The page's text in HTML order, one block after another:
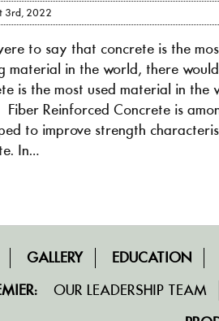
3rd, 2022
to say that concrete is the
material in the world, there
is the most used material in the
Reinforced Concrete is
to improve strength
In…
GALLERY EDUCATION
OUR LEADERSHIP TEAM